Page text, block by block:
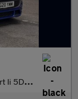
Auto